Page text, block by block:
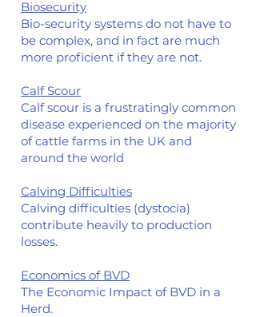
Biosecurity
Bio-security systems do not have to
be complex, and in fact are much
more proficient if they are not.
Calf Scour
Calf scour is a frustratingly common
disease experienced on the majority
of cattle farms in the UK and
around the world
Calving Difficulties
Calving difficulties (dystocia)
contribute heavily to production
losses.
Economics of BVD
The Economic Impact of BVD in a
Herd.